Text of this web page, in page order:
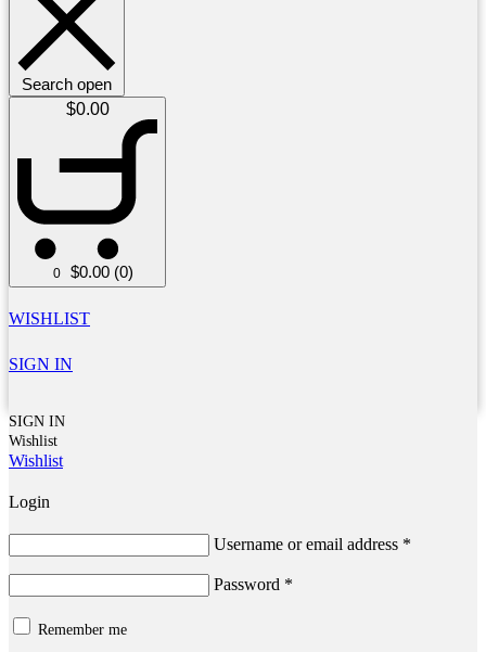
Search open
$0.00
0 $0.00 (0)
WISHLIST
SIGN IN
SIGN IN
Wishlist
Wishlist
Login
Username or email address *
Password *
Remember me